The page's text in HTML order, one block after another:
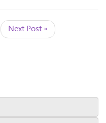
Next Post »